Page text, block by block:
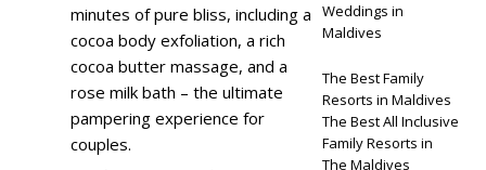
minutes of pure bliss, including a
cocoa body exfoliation, a rich
cocoa butter massage, and a
rose milk bath – the ultimate
pampering experience for
couples.
Weddings in
Maldives
The Best Family
Resorts in Maldives
The Best All Inclusive
Family Resorts in
The Maldives